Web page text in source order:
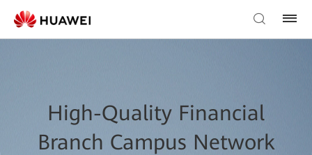
High-Quality Financial
Branch Campus Network